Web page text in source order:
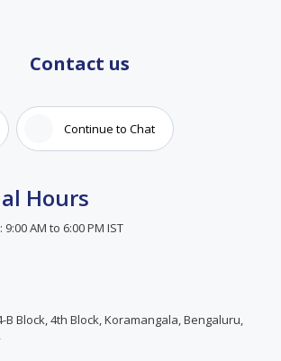
Contact us
Continue to Chat
Hours
AM to 6:00 PM IST
B Block, 4th Block, Koramangala, Bengaluru,